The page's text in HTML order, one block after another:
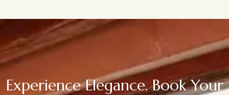
Experience Elegance. Book Your